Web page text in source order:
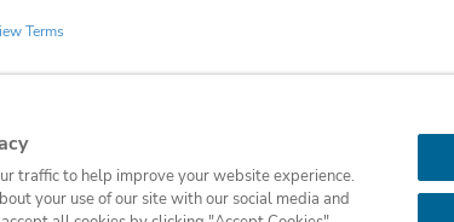
Terms
traffic to help improve your website experience.
your use of our site with our social media and